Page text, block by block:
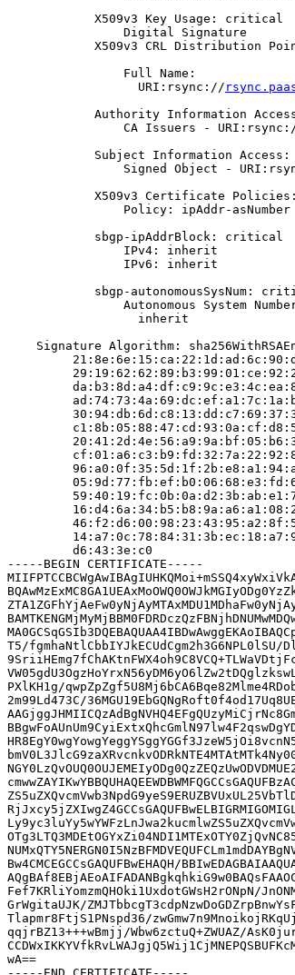
            X509v3 Key Usage: critical
                Digital Signature
X509v3 CRL Distribution
                Full Name:
                  URI:rsync://
Authority Information
CA Issuers -
            Subject Information Access:
Signed Object -
X509v3 Certificate
                Policy: ipAddr-asNumber
            sbgp-ipAddrBlock: critical
                IPv4: inherit
                IPv6: inherit
sbgp-autonomousSysNum:
Autonomous System
                  inherit
Signature Algorithm:
         d6:43:3e:c0
-----BEGIN CERTIFICATE-----
T5/fgmhaNtlCbbIYJkECUdCgm2h3G6NPL0lSU/
PXlKH1g/
2m99Ld473C/
Bw4CMCEGCCsGAQUFBwEHAQH/
Fef7KRliYomzmQHOki1UxdotGWsH2rONpN/
GrWgitaUJK/
Tlapmr8FtjS1PNspd36/
qqjrBZ13+++wBmjj/Wbw6zctuQ+ZWUAZ/
wA==